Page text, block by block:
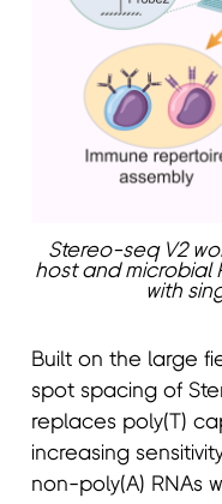
Stereo-seq V2
host and microbial
with
Built on the large
spot spacing of
replaces poly(T)
increasing
non-poly(A) RNAs